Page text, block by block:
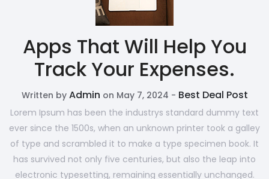
Apps That Will Help You
Track Your Expenses.
Written by Admin on May 7, 2024 - Best Deal Post
Lorem Ipsum has been the industrys standard dummy text
ever since the 1500s, when an unknown printer took a galley
of type and scrambled it to make a type specimen book. It
has survived not only five centuries, but also the leap into
electronic typesetting, remaining essentially unchanged.